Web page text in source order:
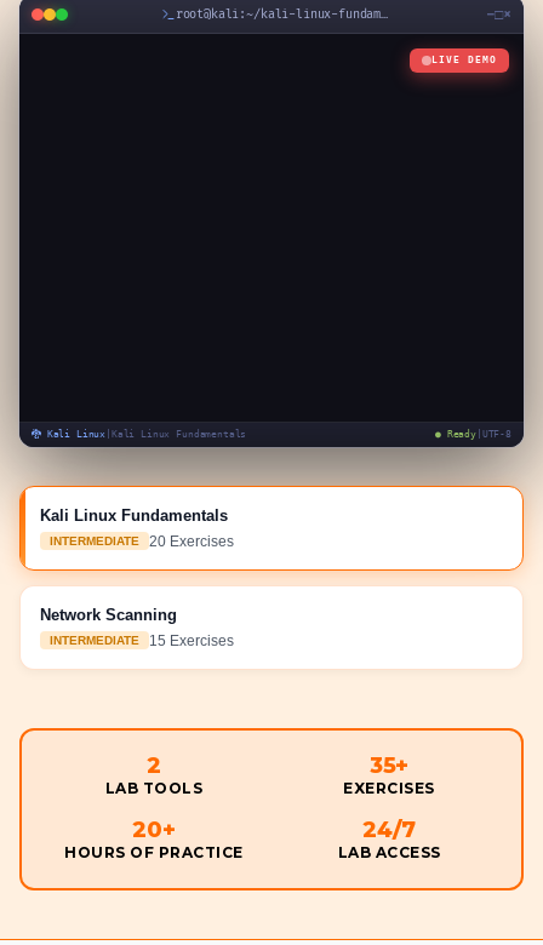
Kali Linux Fundamentals
INTERMEDIATE 20 Exercises
Network Scanning
INTERMEDIATE 15 Exercises
root@kali:~/kali-linux-fundamentals −□×
LIVE DEMO
🐉 Kali Linux Kali Linux Fundamentals ● Ready| UTF-8
2
LAB TOOLS
35+
EXERCISES
20+
HOURS OF PRACTICE
24/7
LAB ACCESS